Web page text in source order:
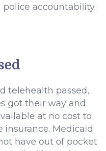
accountability.
telehealth passed,
got their way and
at no cost to
insurance. Medicaid
have out of pocket